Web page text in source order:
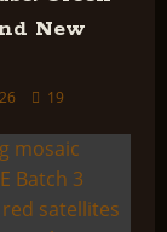
New
19